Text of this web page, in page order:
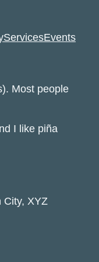
ServicesEvents
Most people
I like piña
City, XYZ